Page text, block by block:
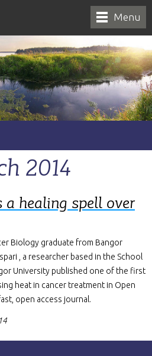
Menu
2014
a healing spell over
Biology graduate from Bangor
, a researcher based in the School
University published one of the first
heat in cancer treatment in Open
open access journal.